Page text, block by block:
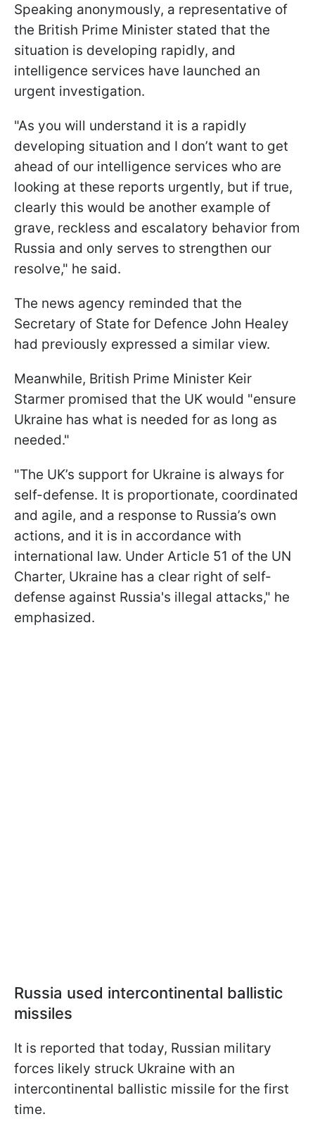
Speaking anonymously, a representative of
the British Prime Minister stated that the
situation is developing rapidly, and
intelligence services have launched an
urgent investigation.
"As you will understand it is a rapidly
developing situation and I don’t want to get
ahead of our intelligence services who are
looking at these reports urgently, but if true,
clearly this would be another example of
grave, reckless and escalatory behavior from
Russia and only serves to strengthen our
resolve," he said.
The news agency reminded that the
Secretary of State for Defence John Healey
had previously expressed a similar view.
Meanwhile, British Prime Minister Keir
Starmer promised that the UK would "ensure
Ukraine has what is needed for as long as
needed."
"The UK’s support for Ukraine is always for
self-defense. It is proportionate, coordinated
and agile, and a response to Russia’s own
actions, and it is in accordance with
international law. Under Article 51 of the UN
Charter, Ukraine has a clear right of self-
defense against Russia's illegal attacks," he
emphasized.
Russia used intercontinental ballistic
missiles
It is reported that today, Russian military
forces likely struck Ukraine with an
intercontinental ballistic missile for the first
time.